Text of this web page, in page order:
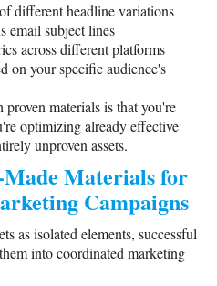
different headline variations
email subject lines
across different platforms
on your specific audience's
materials is that you're
optimizing already effective
unproven assets.
Made Materials for
Campaigns
as isolated elements, successful
into coordinated marketing